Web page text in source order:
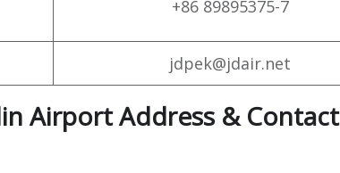
+86 89895375-7
jdpek@jdair.net
Airport Address & Contact